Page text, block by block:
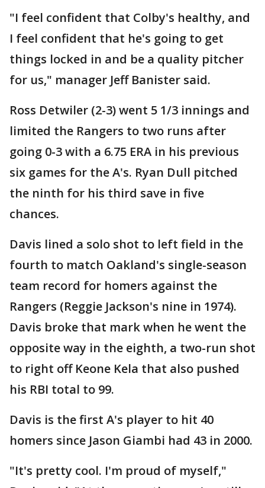
"I feel confident that Colby's healthy, and
I feel confident that he's going to get
things locked in and be a quality pitcher
for us," manager Jeff Banister said.
Ross Detwiler (2-3) went 5 1/3 innings and
limited the Rangers to two runs after
going 0-3 with a 6.75 ERA in his previous
six games for the A's. Ryan Dull pitched
the ninth for his third save in five
chances.
Davis lined a solo shot to left field in the
fourth to match Oakland's single-season
team record for homers against the
Rangers (Reggie Jackson's nine in 1974).
Davis broke that mark when he went the
opposite way in the eighth, a two-run shot
to right off Keone Kela that also pushed
his RBI total to 99.
Davis is the first A's player to hit 40
homers since Jason Giambi had 43 in 2000.
"It's pretty cool. I'm proud of myself,"